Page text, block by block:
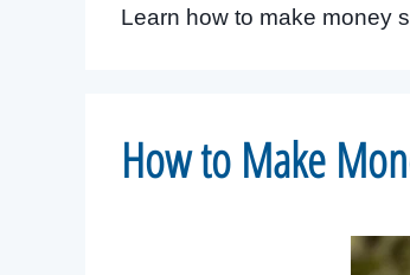
Learn how to make money
How to Make